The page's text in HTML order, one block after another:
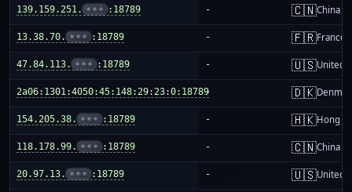
139.159.251. ••• :18789 - 🇨🇳China
13.38.70. ••• :18789 - 🇫🇷France
47.84.113. ••• :18789 - 🇺🇸United
2a06:1301:4050:45:148:29:23:0:18789- 🇩🇰
154.205.38. ••• :18789 - 🇭🇰Hong
118.178.99. ••• :18789 - 🇨🇳China
20.97.13. ••• :18789 - 🇺🇸United